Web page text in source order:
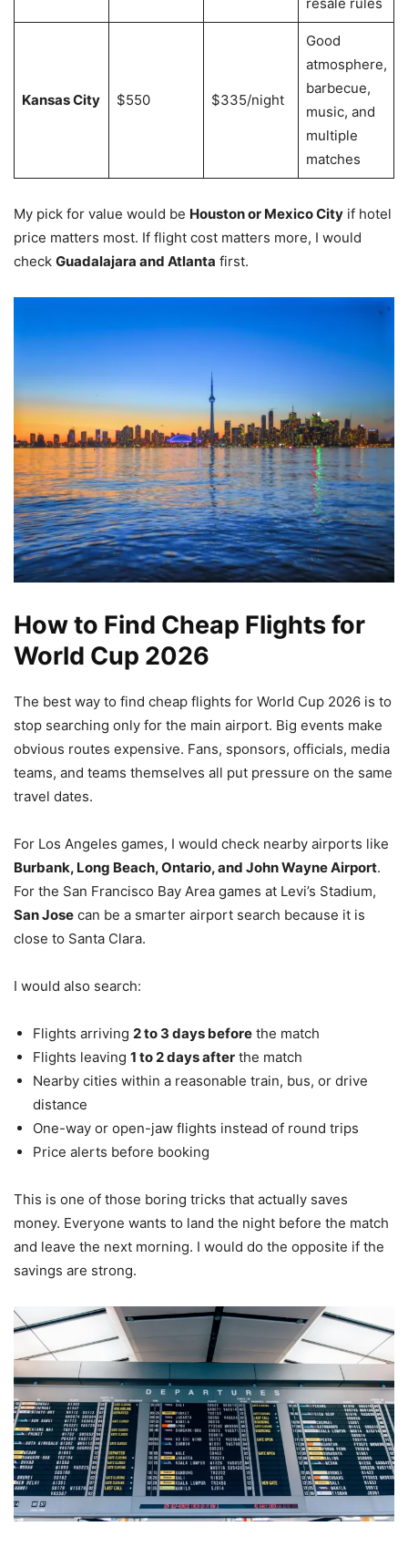
Kansas City $550 $335/night
Good
atmosphere,
barbecue,
music, and
multiple
matches
My pick for value would be Houston or Mexico City if hotel
price matters most. If flight cost matters more, I would
check Guadalajara and Atlanta first.
How to Find Cheap Flights for
World Cup 2026
The best way to find cheap flights for World Cup 2026 is to
stop searching only for the main airport. Big events make
obvious routes expensive. Fans, sponsors, officials, media
teams, and teams themselves all put pressure on the same
travel dates.
For Los Angeles games, I would check nearby airports like
Burbank, Long Beach, Ontario, and John Wayne Airport.
For the San Francisco Bay Area games at Levi’s Stadium,
San Jose can be a smarter airport search because it is
close to Santa Clara.
I would also search:
Flights arriving 2 to 3 days before the match
Flights leaving 1 to 2 days after the match
Nearby cities within a reasonable train, bus, or drive
distance
One-way or open-jaw flights instead of round trips
Price alerts before booking
This is one of those boring tricks that actually saves
money. Everyone wants to land the night before the match
and leave the next morning. I would do the opposite if the
savings are strong.